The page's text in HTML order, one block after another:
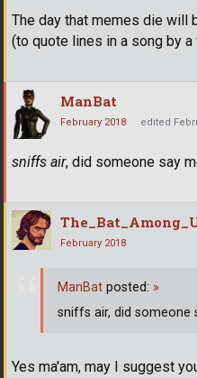
The day that memes die will
(to quote lines in a song by
ManBat
February 2018 edited
sniffs air, did someone say
February 2018
Yes ma'am, may I suggest
ManBat posted: »
sniffs air, did someone